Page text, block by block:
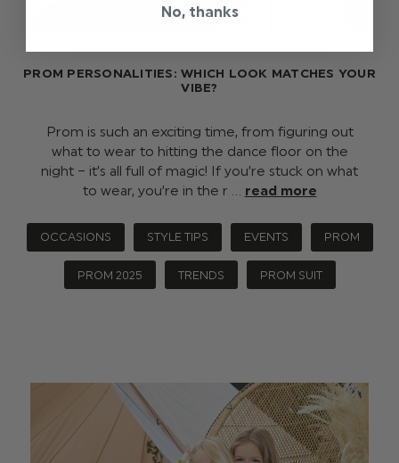
PROM PERSONALITIES: WHICH LOOK MATCHES YOUR
VIBE?
Prom is such an exciting time, from figuring out
what to wear to hitting the dance floor on the
night – it’s all full of magic! If you’re stuck on what
to wear, you’re in the r … read more
OCCASIONS STYLE TIPS EVENTS PROM
PROM 2025 TRENDS PROM SUIT
No, thanks